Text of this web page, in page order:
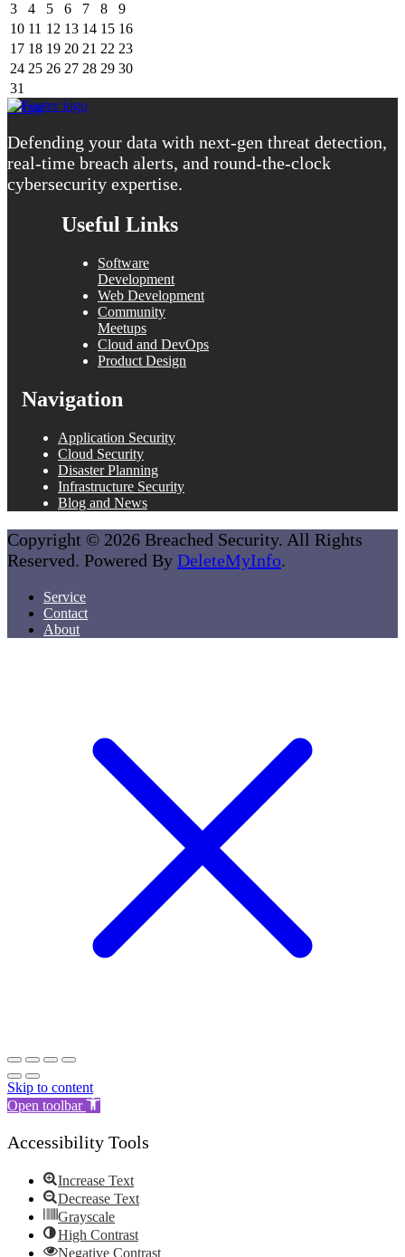
3
4 5 6 7 8
9
10 11 12 13 14 15 16
17 18 19 20 21 22 23
24 25 26 27 28 29 30
31
« Aug
Defending your data with next-gen threat detection,
real-time breach alerts, and round-the-clock
cybersecurity expertise.
Useful Links
Software
Development
Web Development
Community
Meetups
Cloud and DevOps
Product Design
Navigation
Application Security
Cloud Security
Disaster Planning
Infrastructure Security
Blog and News
Copyright © 2026 Breached Security. All Rights
Reserved. Powered By DeleteMyInfo.
Service
Contact
About
Skip to content
Open toolbar
Accessibility Tools
Increase Text
Decrease Text
Grayscale
High Contrast
Negative Contrast